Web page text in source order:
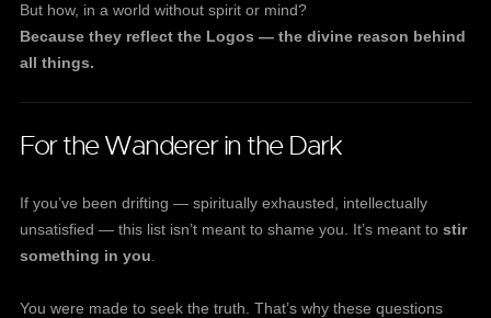
But how, in a world without spirit or mind?
Because they reflect the Logos — the divine reason behind
all things.
For the Wanderer in the Dark
If you’ve been drifting — spiritually exhausted, intellectually
unsatisfied — this list isn’t meant to shame you. It’s meant to stir
something in you
You were made to seek the truth. That’s why these questions